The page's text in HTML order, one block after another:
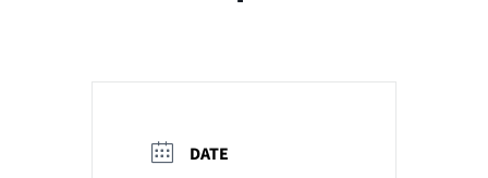
DATE